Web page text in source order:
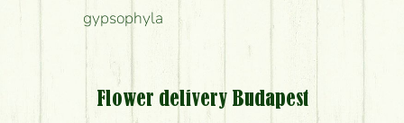
gypsophyla
Flower delivery Budapest